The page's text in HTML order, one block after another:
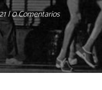
0 Comentarios